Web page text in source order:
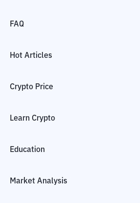
FAQ
Hot Articles
Crypto Price
Learn Crypto
Education
Market Analysis